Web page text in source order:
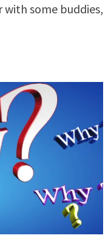
some buddies,